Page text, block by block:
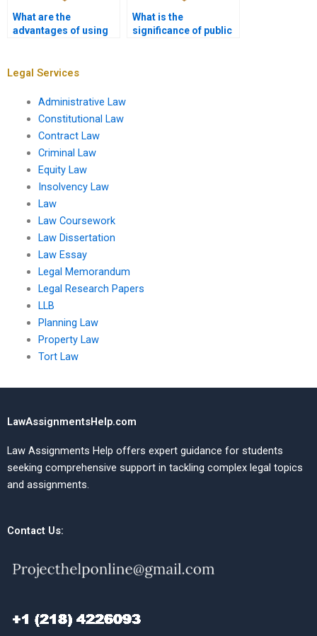
What are the
advantages of using
Law?
What is the
significance of public
Legal Services
Administrative Law
Constitutional Law
Contract Law
Criminal Law
Equity Law
Insolvency Law
Law
Law Coursework
Law Dissertation
Law Essay
Legal Memorandum
Legal Research Papers
LLB
Planning Law
Property Law
Tort Law
LawAssignmentsHelp.com
Law Assignments Help offers expert guidance for students
seeking comprehensive support in tackling complex legal topics
and assignments.
Contact Us: